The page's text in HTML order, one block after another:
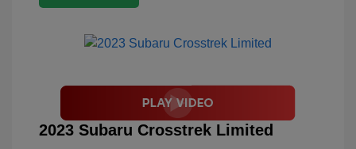
2023 Subaru Crosstrek Limited